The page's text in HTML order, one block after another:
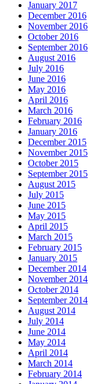
January 2017
December 2016
November 2016
October 2016
September 2016
August 2016
July 2016
June 2016
May 2016
April 2016
March 2016
February 2016
January 2016
December 2015
November 2015
October 2015
September 2015
August 2015
July 2015
June 2015
May 2015
April 2015
March 2015
February 2015
January 2015
December 2014
November 2014
October 2014
September 2014
August 2014
July 2014
June 2014
May 2014
April 2014
March 2014
February 2014